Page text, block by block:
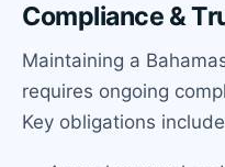
Compliance &
Maintaining a
requires ongoing
Key obligations